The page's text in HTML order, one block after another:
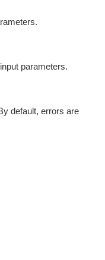
parameters.
default, errors are